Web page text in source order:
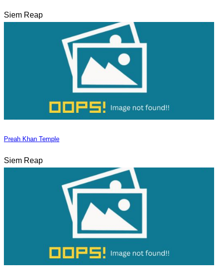
Siem Reap
Preah Khan Temple
Siem Reap